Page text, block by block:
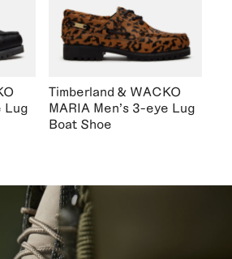
Lug
Timberland & WACKO
MARIA Men's 3-eye Lug
Boat Shoe